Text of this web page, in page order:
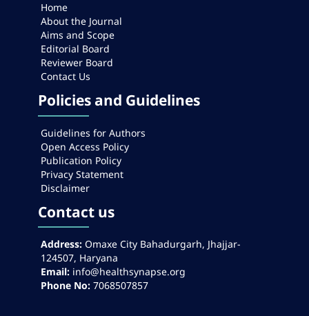
Home
About the Journal
Aims and Scope
Editorial Board
Reviewer Board
Contact Us
Policies and Guidelines
Guidelines for Authors
Open Access Policy
Publication Policy
Privacy Statement
Disclaimer
Contact us
Address:Omaxe City Bahadurgarh, Jhajjar-
124507, Haryana
Email:info@healthsynapse.org
Phone No: 7068507857